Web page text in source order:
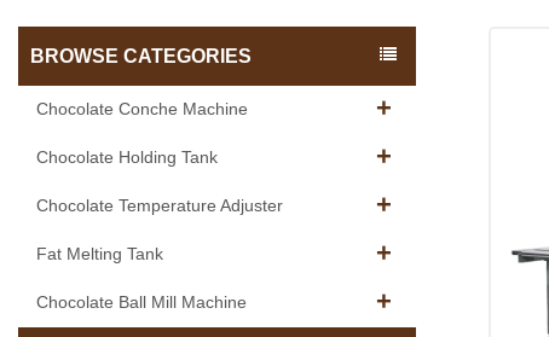
BROWSE CATEGORIES
Chocolate Conche Machine
Chocolate Holding Tank
Chocolate Temperature Adjuster
Fat Melting Tank
Chocolate Ball Mill Machine